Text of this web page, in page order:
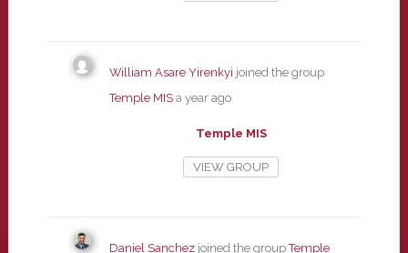
William Asare Yirenkyi joined the group
Temple MIS a year ago
Temple MIS
VIEW GROUP
Daniel Sanchezjoined the groupTemple